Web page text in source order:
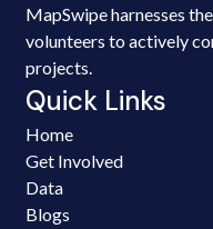
MapSwipe harnesses
volunteers to actively
projects.
Quick Links
Home
Get Involved
Data
Blogs